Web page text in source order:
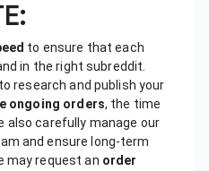
to ensure that each
in the right subreddit.
to research and publish your
ongoing orders, the time
also carefully manage our
and ensure long-term
may request an order